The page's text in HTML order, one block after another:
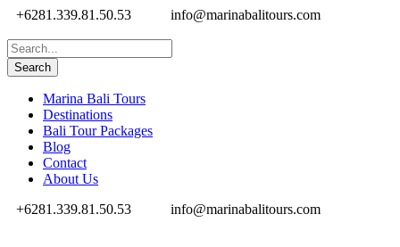
+6281.339.81.50.53 info@marinabalitours.com
Marina Bali Tours
Destinations
Bali Tour Packages
Blog
Contact
About Us
+6281.339.81.50.53
info@marinabalitours.com